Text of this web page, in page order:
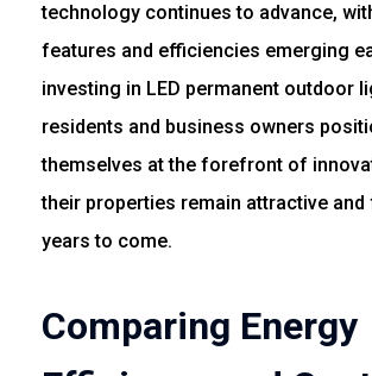
technology continues to advance,
features and efficiencies emerging
investing in LED permanent outdoor
residents and business owners
themselves at the forefront of
their properties remain attractive
years to come.
Comparing Energy